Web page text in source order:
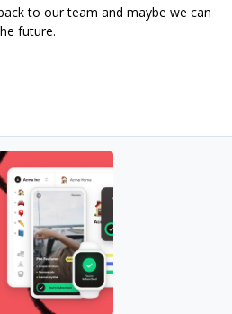
to our team and maybe we can
future.